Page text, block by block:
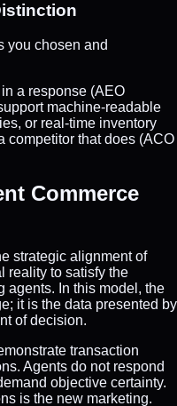
you chosen and
a response (AEO
machine-readable
or real-time inventory
competitor that does (ACO
Commerce
strategic alignment of
reality to satisfy the
agents. In this model, the
it is the data presented by
of decision.
transaction
Agents do not respond
objective certainty.
is the new marketing.